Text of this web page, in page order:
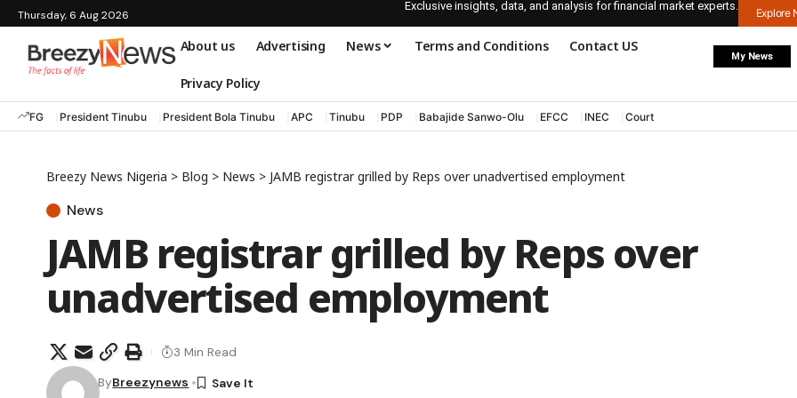
Thursday, 6 Aug 2026
Exclusive insights, data, and analysis for financial market experts.
Explore
About us Advertising News Terms and Conditions Contact US
Privacy Policy
My News
FG President Tinubu President Bola Tinubu APC Tinubu PDP Babajide Sanwo-Olu EFCC INEC Court
Breezy News Nigeria > Blog > News > JAMB registrar grilled by Reps over unadvertised employment
News
JAMB registrar grilled by Reps over
unadvertised employment
ByBreezynews
3 Min Read